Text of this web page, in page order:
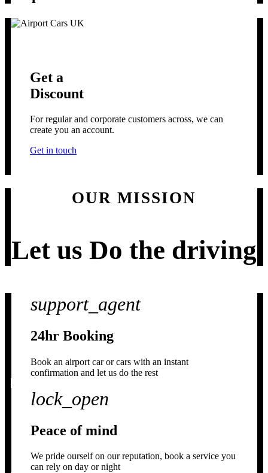
Get a
Discount
For regular and corporate customers across, we can
create you an account.
Get in touch
OUR MISSION
Let us Do the driving
support_agent
24hr Booking
Book an airport car or cars with an instant
confirmation and let us do the rest
lock_open
Peace of mind
We pride ourself on our reputation, book a service you
can rely on day or night